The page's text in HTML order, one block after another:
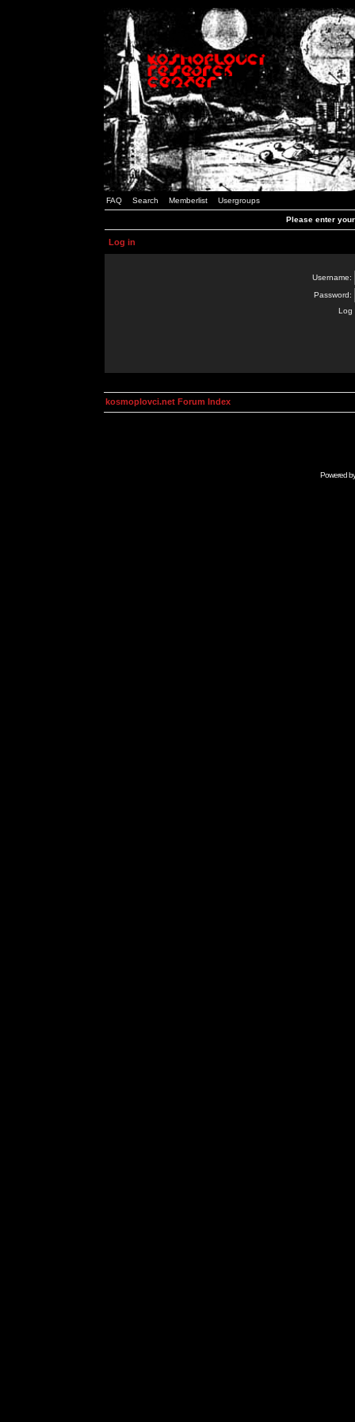
FAQ Search Memberlist Usergroups
Please enter
Log in
Username:
Password:
Log
kosmoplovci.net Forum Index
Powered